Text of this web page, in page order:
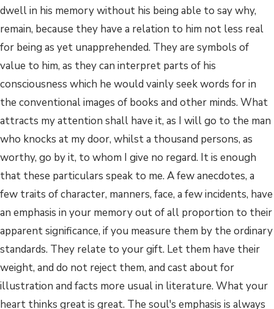
dwell in his memory without his being able to say why,
remain, because they have a relation to him not less real
for being as yet unapprehended. They are symbols of
value to him, as they can interpret parts of his
consciousness which he would vainly seek words for in
the conventional images of books and other minds. What
attracts my attention shall have it, as I will go to the man
who knocks at my door, whilst a thousand persons, as
worthy, go by it, to whom I give no regard. It is enough
that these particulars speak to me. A few anecdotes, a
few traits of character, manners, face, a few incidents, have
an emphasis in your memory out of all proportion to their
apparent significance, if you measure them by the ordinary
standards. They relate to your gift. Let them have their
weight, and do not reject them, and cast about for
illustration and facts more usual in literature. What your
heart thinks great is great. The soul's emphasis is always